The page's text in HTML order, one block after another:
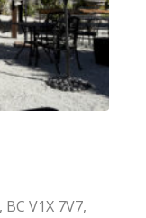
V1X 7V7,